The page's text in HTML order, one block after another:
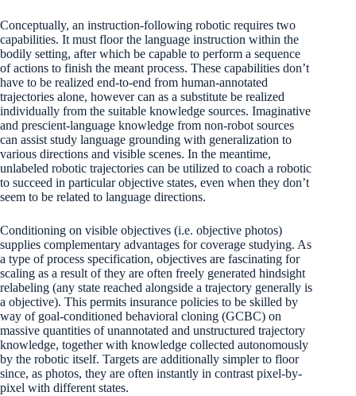
Conceptually, an instruction-following robotic requires two
capabilities. It must floor the language instruction within the
bodily setting, after which be capable to perform a sequence
of actions to finish the meant process. These capabilities don’t
have to be realized end-to-end from human-annotated
trajectories alone, however can as a substitute be realized
individually from the suitable knowledge sources. Imaginative
and prescient-language knowledge from non-robot sources
can assist study language grounding with generalization to
various directions and visible scenes. In the meantime,
unlabeled robotic trajectories can be utilized to coach a robotic
to succeed in particular objective states, even when they don’t
seem to be related to language directions.
Conditioning on visible objectives (i.e. objective photos)
supplies complementary advantages for coverage studying. As
a type of process specification, objectives are fascinating for
scaling as a result of they are often freely generated hindsight
relabeling (any state reached alongside a trajectory generally is
a objective). This permits insurance policies to be skilled by
way of goal-conditioned behavioral cloning (GCBC) on
massive quantities of unannotated and unstructured trajectory
knowledge, together with knowledge collected autonomously
by the robotic itself. Targets are additionally simpler to floor
since, as photos, they are often instantly in contrast pixel-by-
pixel with different states.